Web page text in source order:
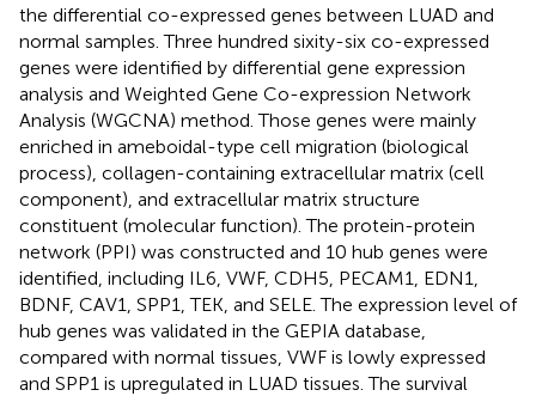
the differential co-expressed genes between LUAD and
normal samples. Three hundred sixity-six co-expressed
genes were identified by differential gene expression
analysis and Weighted Gene Co-expression Network
Analysis (WGCNA) method. Those genes were mainly
enriched in ameboidal-type cell migration (biological
process), collagen-containing extracellular matrix (cell
component), and extracellular matrix structure
constituent (molecular function). The protein-protein
network (PPI) was constructed and 10 hub genes were
identified, including IL6, VWF, CDH5, PECAM1, EDN1,
BDNF, CAV1, SPP1, TEK, and SELE. The expression level of
hub genes was validated in the GEPIA database,
compared with normal tissues, VWF is lowly expressed
and SPP1 is upregulated in LUAD tissues. The survival